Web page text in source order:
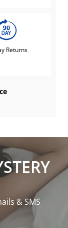
Returns
& SMS